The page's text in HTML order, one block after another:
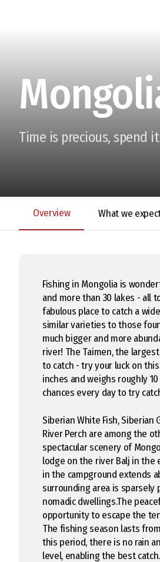
Time is precious, spend
Overview What we
Fishing in Mongolia is
and more than 30 lakes - all
fabulous place to catch a
similar varieties to those
much bigger and more
river! The Taimen, the
to catch - try your luck on
inches and weighs roughly
chances every day to try
Siberian White Fish, Siberian
River Perch are among the
spectacular scenery of
lodge on the river Balj in the
in the campground extends
surrounding area is
nomadic dwellings.The
opportunity to escape the
The fishing season lasts
this period, there is no rain
level, enabling the best